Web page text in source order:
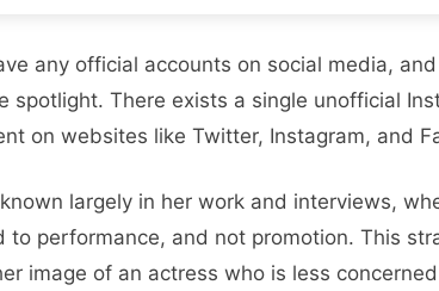
any official accounts on social media,
spotlight. There exists a single unofficial
on websites like Twitter, Instagram, and
largely in her work and interviews,
to performance, and not promotion. This
image of an actress who is less